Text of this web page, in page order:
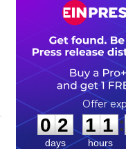
0
0
2
2
days
1
1
1
1
hours
: